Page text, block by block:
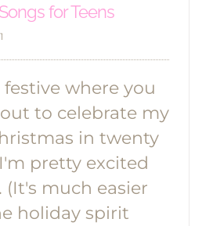
for Teens
where you
to celebrate my
in twenty
pretty excited
much easier
holiday spirit